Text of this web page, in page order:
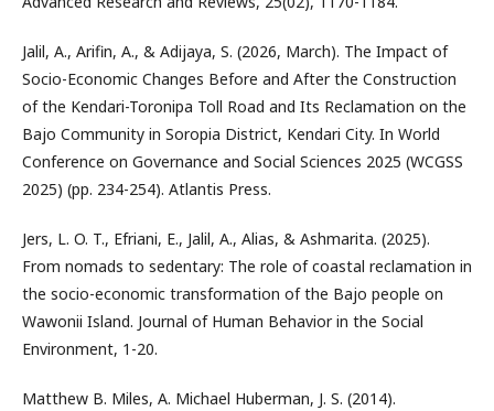
Jalil, A., Arifin, A., & Adijaya, S. (2026, March). The Impact of
Socio-Economic Changes Before and After the Construction
of the Kendari-Toronipa Toll Road and Its Reclamation on the
Bajo Community in Soropia District, Kendari City. In World
Conference on Governance and Social Sciences 2025 (WCGSS
2025) (pp. 234-254). Atlantis Press.
Jers, L. O. T., Efriani, E., Jalil, A., Alias, & Ashmarita. (2025).
From nomads to sedentary: The role of coastal reclamation in
the socio-economic transformation of the Bajo people on
Wawonii Island. Journal of Human Behavior in the Social
Environment, 1-20.
Matthew B. Miles, A. Michael Huberman, J. S. (2014).